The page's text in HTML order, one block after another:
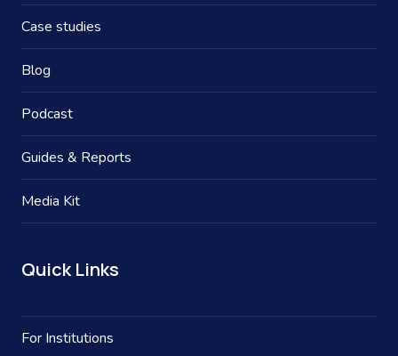
Case studies
Blog
Podcast
Guides & Reports
Media Kit
Quick Links
For Institutions